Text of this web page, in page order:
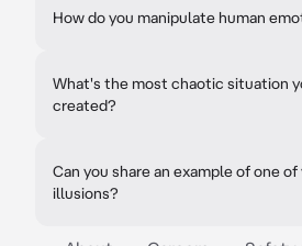
How do you manipulate human
What's the most chaotic situation
created?
Can you share an example of one
illusions?